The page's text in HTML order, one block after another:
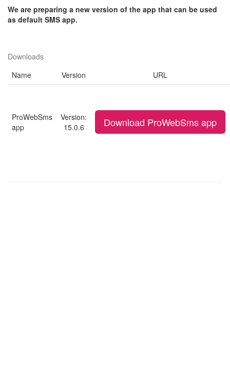
We are preparing a new version of the app that can be used
as default SMS app.
Downloads
Name
Version URL
ProWebSms
app
Version:
15.0.6
Download ProWebSms app